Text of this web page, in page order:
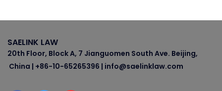
SAELINK LAW
20th Floor, Block A, 7 Jianguomen South Ave. Beijing,
China | +86-10-65265396 | info@saelinklaw.com